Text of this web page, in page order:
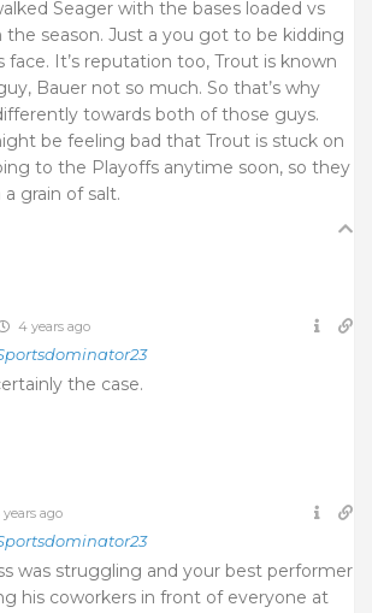
Seager with the bases loaded vs
the season. Just a you got to be kidding
face. It’s reputation too, Trout is known
Bauer not so much. So that’s why
towards both of those guys.
be feeling bad that Trout is stuck on
to the Playoffs anytime soon, so they
grain of salt.
4 years ago
the case.
ago
was struggling and your best performer
his coworkers in front of everyone at